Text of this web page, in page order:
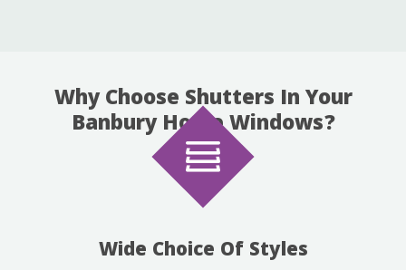
Why Choose Shutters In Your
Banbury Home Windows?
Wide Choice Of Styles